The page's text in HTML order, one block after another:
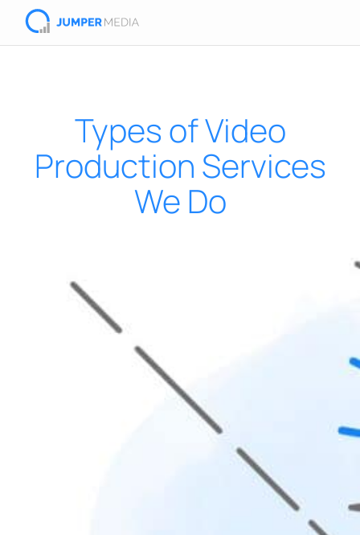
Types of Video
Production Services
We Do